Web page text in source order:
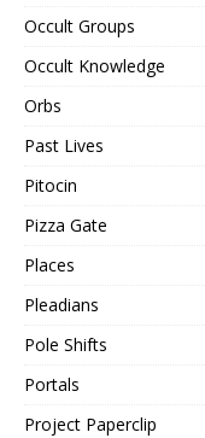
Occult Groups
Occult Knowledge
Orbs
Past Lives
Pitocin
Pizza Gate
Places
Pleadians
Pole Shifts
Portals
Project Paperclip